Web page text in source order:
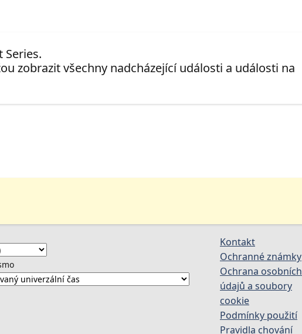
Series.
zobrazit všechny nadcházející události a události na
Kontakt
Ochranné známky
Ochrana osobních
údajů a soubory
cookie
Podmínky použití
Pravidla chování